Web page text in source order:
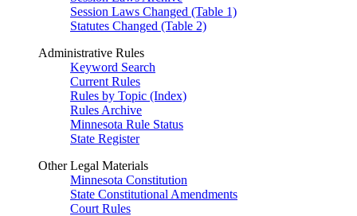
Session Laws Changed (Table 1)
Statutes Changed (Table 2)
Administrative Rules
Keyword Search
Current Rules
Rules by Topic (Index)
Rules Archive
Minnesota Rule Status
State Register
Other Legal Materials
Minnesota Constitution
State Constitutional Amendments
Court Rules